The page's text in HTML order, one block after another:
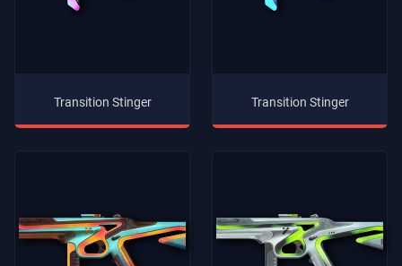
Transition Stinger Transition Stinger